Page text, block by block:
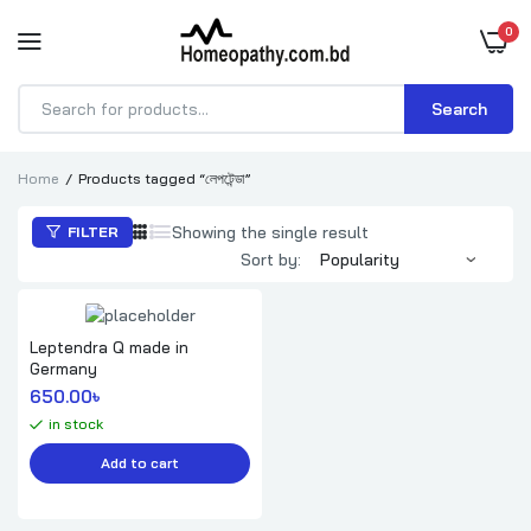
0
Products
Search
Home Products tagged “লেপটেন্ডা”
FILTER
Showing the single result
Sort by:
Leptendra Q made in
Germany
650.00৳
in stock
Add to cart